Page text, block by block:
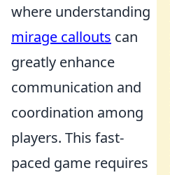
where understanding
mirage callouts can
greatly enhance
communication and
coordination among
players. This fast-
paced game requires